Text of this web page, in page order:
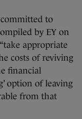
to
by EY on
appropriate
costs of reviving
financial
option of leaving
from that